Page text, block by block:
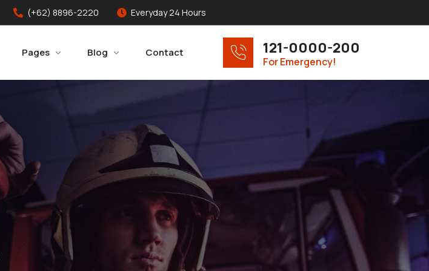
(+62) 8896-2220 Everyday 24 Hours
Pages Blog Contact 121-0000-200
For Emergency!